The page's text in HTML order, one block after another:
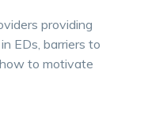
providing
EDs, barriers to
to motivate